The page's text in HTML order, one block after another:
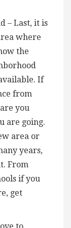
– Last, it is
where
the
If
from
you
are going.
area or
years,
From
if you
get
to